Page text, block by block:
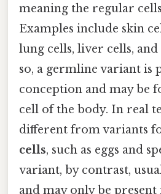
meaning the regular
Examples include skin
lung cells, liver cells,
so, a germline variant is
conception and may be
cell of the body. In real
different from variants
cells, such as eggs and
variant, by contrast,
and may only be present